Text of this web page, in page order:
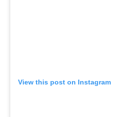
View this post on Instagram